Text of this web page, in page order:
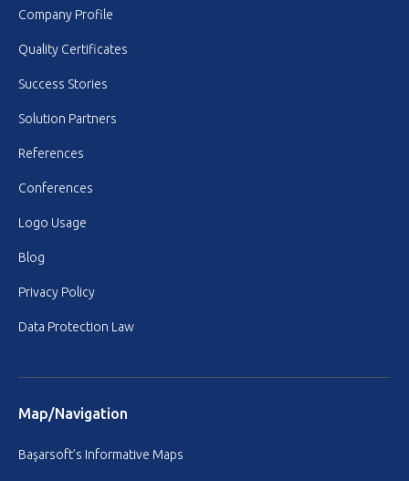
Company Profile
Quality Certificates
Success Stories
Solution Partners
References
Conferences
Logo Usage
Blog
Privacy Policy
Data Protection Law
Map/Navigation
Başarsoft’s Informative Maps